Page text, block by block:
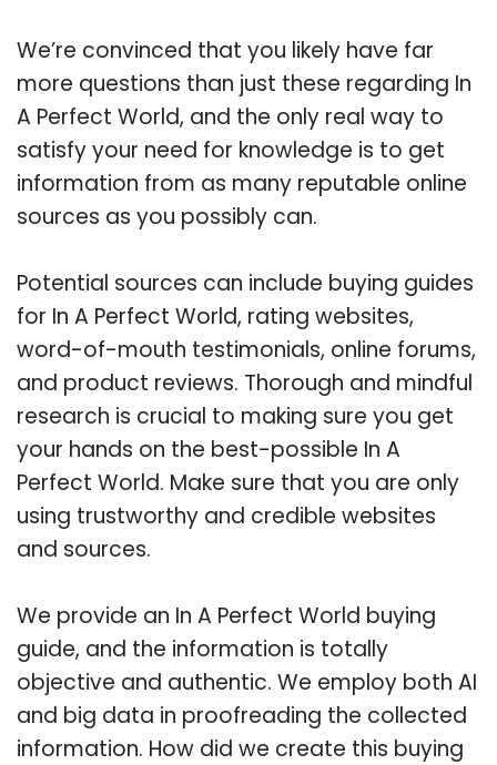
We’re convinced that you likely have far
more questions than just these regarding In
A Perfect World, and the only real way to
satisfy your need for knowledge is to get
information from as many reputable online
sources as you possibly can.
Potential sources can include buying guides
for In A Perfect World, rating websites,
word-of-mouth testimonials, online forums,
and product reviews. Thorough and mindful
research is crucial to making sure you get
your hands on the best-possible In A
Perfect World. Make sure that you are only
using trustworthy and credible websites
and sources.
We provide an In A Perfect World buying
guide, and the information is totally
objective and authentic. We employ both AI
and big data in proofreading the collected
information. How did we create this buying